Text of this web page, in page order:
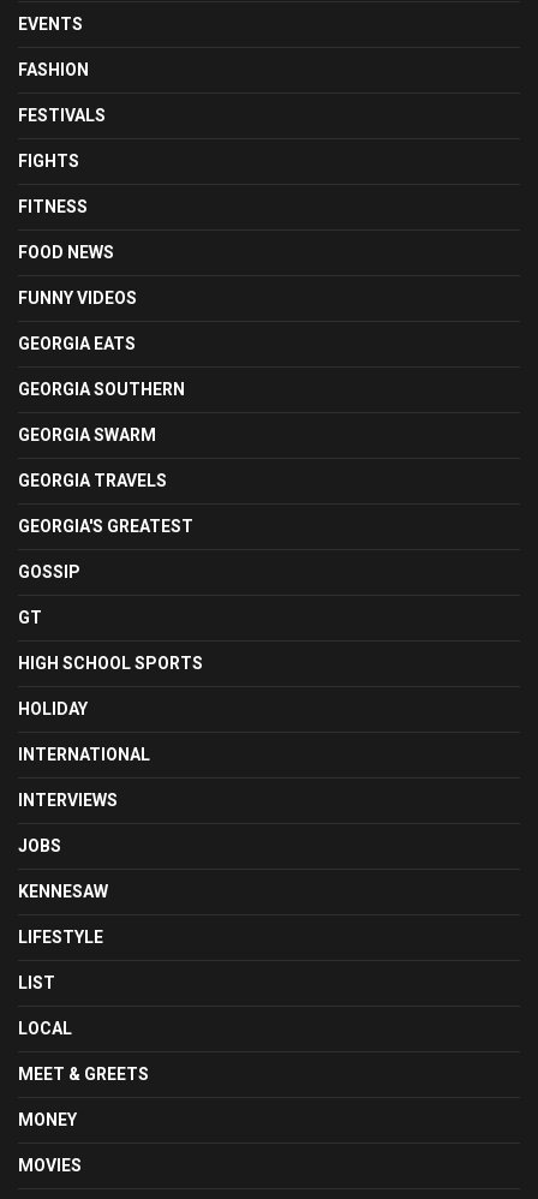
EVENTS
FASHION
FESTIVALS
FIGHTS
FITNESS
FOOD NEWS
FUNNY VIDEOS
GEORGIA EATS
GEORGIA SOUTHERN
GEORGIA SWARM
GEORGIA TRAVELS
GEORGIA'S GREATEST
GOSSIP
GT
HIGH SCHOOL SPORTS
HOLIDAY
INTERNATIONAL
INTERVIEWS
JOBS
KENNESAW
LIFESTYLE
LIST
LOCAL
MEET & GREETS
MONEY
MOVIES